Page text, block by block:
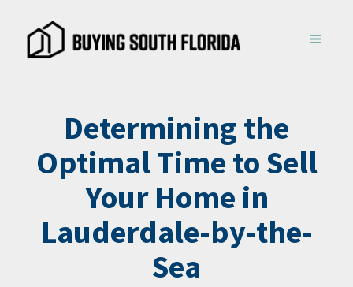
content
MENU
Determining the
Optimal Time to Sell
Your Home in
Lauderdale-by-the-
Sea